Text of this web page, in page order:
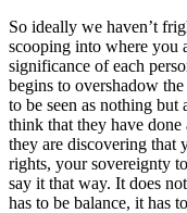
So ideally we haven’t
scooping into where you
significance of each
begins to overshadow
to be seen as nothing but
think that they have
they are discovering that
rights, your sovereignty
say it that way. It does
has to be balance, it has